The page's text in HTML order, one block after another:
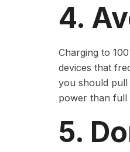
4.
Charging to
devices that
you should pull
power than full
5.